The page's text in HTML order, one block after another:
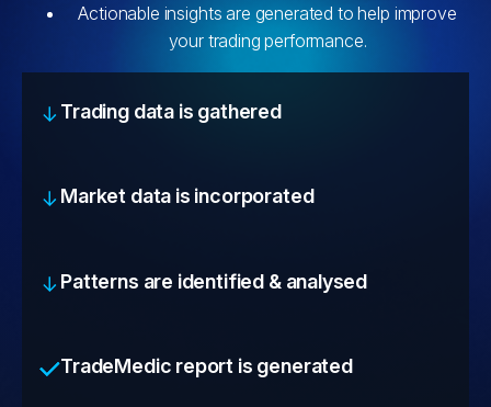
Actionable insights are generated to help improve
your trading performance.
Trading data is gathered
Market data is incorporated
Patterns are identified & analysed
TradeMedic report is generated